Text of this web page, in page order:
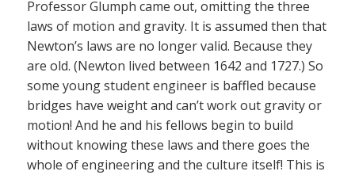
Professor Glumph came out, omitting the three
laws of motion and gravity. It is assumed then that
Newton’s laws are no longer valid. Because they
are old. (Newton lived between 1642 and 1727.) So
some young student engineer is baffled because
bridges have weight and can’t work out gravity or
motion! And he and his fellows begin to build
without knowing these laws and there goes the
whole of engineering and the culture itself! This is